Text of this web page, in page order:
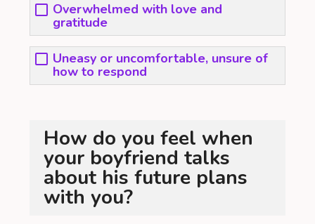
Overwhelmed with love and
gratitude
Uneasy or uncomfortable, unsure of
how to respond
How do you feel when
your boyfriend talks
about his future plans
with you?